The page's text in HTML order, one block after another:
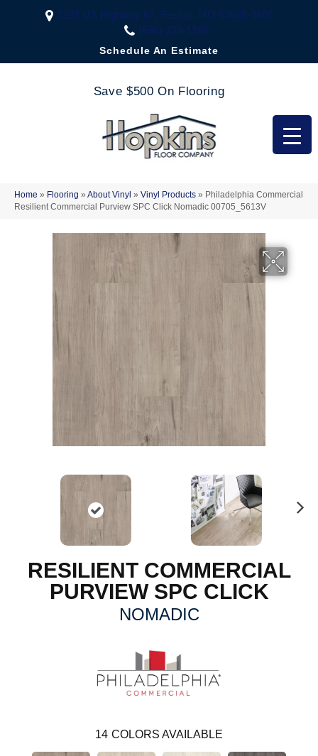
2323 US Highway 67, Festus, MO 63028-3666
(636) 333-1188
Schedule An Estimate
Save $500 On Flooring
Home » Flooring » About Vinyl » Vinyl Products » Philadelphia Commercial
Resilient Commercial Purview SPC Click Nomadic 00705_5613V
RESILIENT COMMERCIAL
PURVIEW SPC CLICK
NOMADIC
14 COLORS AVAILABLE